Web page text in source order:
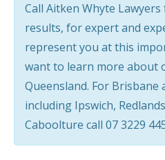
Call Aitken Whyte
results, for expert and
represent you at this
want to learn more about
Queensland. For
including Ipswich,
Caboolture call 07 3229